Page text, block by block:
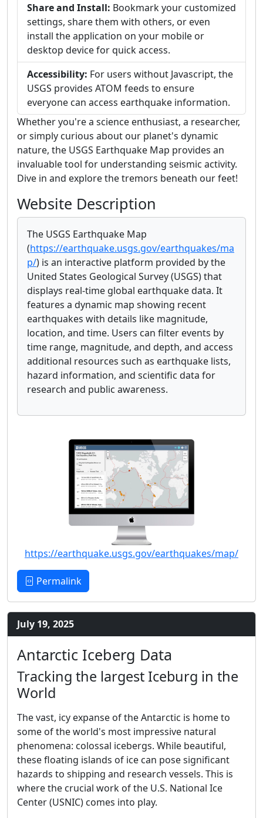
Share and Install: Bookmark your customized
settings, share them with others, or even
install the application on your mobile or
desktop device for quick access.
Accessibility: For users without Javascript, the
USGS provides ATOM feeds to ensure
everyone can access earthquake information.
Whether you're a science enthusiast, a researcher,
or simply curious about our planet's dynamic
nature, the USGS Earthquake Map provides an
invaluable tool for understanding seismic activity.
Dive in and explore the tremors beneath our feet!
Website Description
The USGS Earthquake Map
(https://earthquake.usgs.gov/earthquakes/ma
p/) is an interactive platform provided by the
United States Geological Survey (USGS) that
displays real-time global earthquake data. It
features a dynamic map showing recent
earthquakes with details like magnitude,
location, and time. Users can filter events by
time range, magnitude, and depth, and access
additional resources such as earthquake lists,
hazard information, and scientific data for
research and public awareness.
https://earthquake.usgs.gov/earthquakes/map/
Permalink
July 19, 2025
Antarctic Iceberg Data
Tracking the largest Iceburg in the
World
The vast, icy expanse of the Antarctic is home to
some of the world's most impressive natural
phenomena: colossal icebergs. While beautiful,
these floating islands of ice can pose significant
hazards to shipping and research vessels. This is
where the crucial work of the U.S. National Ice
Center (USNIC) comes into play.